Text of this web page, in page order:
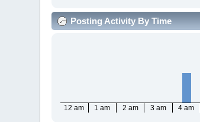
Posting Activity By Time
12 am 1 am 2 am 3 am 4 am